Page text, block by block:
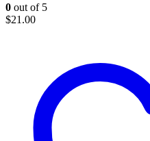
0 out of 5
$21.00